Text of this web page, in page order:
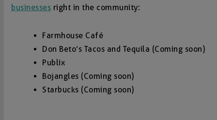
businesses right in the community:
Farmhouse Café
Don Beto’s Tacos and Tequila (Coming soon)
Publix
Bojangles (Coming soon)
Starbucks (Coming soon)